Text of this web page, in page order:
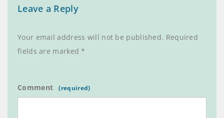
Leave a Reply
Your email address will not be published. Required
fields are marked*
Comment